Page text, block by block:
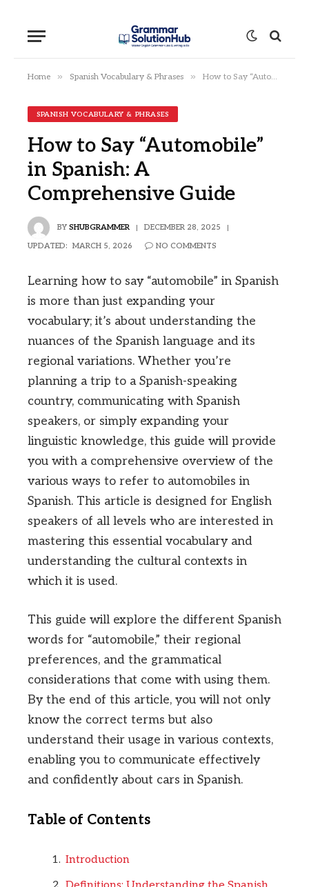
Home » Spanish Vocabulary & Phrases » How to Say “Automobile” in Spanish: A Comprehensive Guide
SPANISH VOCABULARY & PHRASES
How to Say “Automobile”
in Spanish: A
Comprehensive Guide
BY SHUBGRAMMER DECEMBER 28, 2025
UPDATED: MARCH 5, 2026 NO COMMENTS
Learning how to say “automobile” in Spanish
is more than just expanding your
vocabulary; it’s about understanding the
nuances of the Spanish language and its
regional variations. Whether you’re
planning a trip to a Spanish-speaking
country, communicating with Spanish
speakers, or simply expanding your
linguistic knowledge, this guide will provide
you with a comprehensive overview of the
various ways to refer to automobiles in
Spanish. This article is designed for English
speakers of all levels who are interested in
mastering this essential vocabulary and
understanding the cultural contexts in
which it is used.
This guide will explore the different Spanish
words for “automobile,” their regional
preferences, and the grammatical
considerations that come with using them.
By the end of this article, you will not only
know the correct terms but also
understand their usage in various contexts,
enabling you to communicate effectively
and confidently about cars in Spanish.
Table of Contents
Introduction